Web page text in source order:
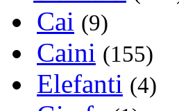
Cai (9)
Caini (155)
Elefanti (4)